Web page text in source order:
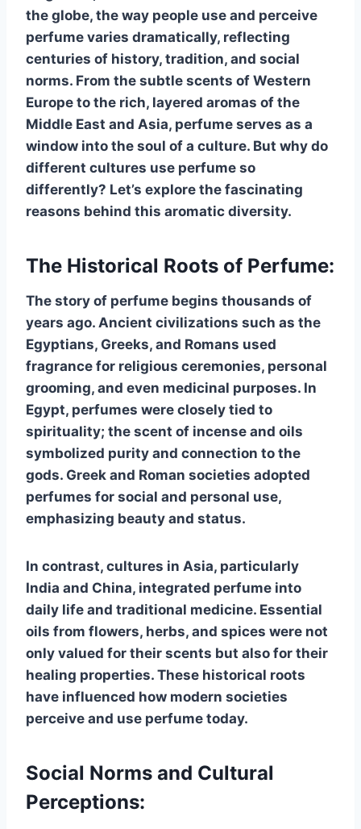
the globe, the way people use and perceive
perfume varies dramatically, reflecting
centuries of history, tradition, and social
norms. From the subtle scents of Western
Europe to the rich, layered aromas of the
Middle East and Asia, perfume serves as a
window into the soul of a culture. But why do
different cultures use perfume so
differently? Let’s explore the fascinating
reasons behind this aromatic diversity.
The Historical Roots of Perfume:
The story of perfume begins thousands of
years ago. Ancient civilizations such as the
Egyptians, Greeks, and Romans used
fragrance for religious ceremonies, personal
grooming, and even medicinal purposes. In
Egypt, perfumes were closely tied to
spirituality; the scent of incense and oils
symbolized purity and connection to the
gods. Greek and Roman societies adopted
perfumes for social and personal use,
emphasizing beauty and status.
In contrast, cultures in Asia, particularly
India and China, integrated perfume into
daily life and traditional medicine. Essential
oils from flowers, herbs, and spices were not
only valued for their scents but also for their
healing properties. These historical roots
have influenced how modern societies
perceive and use perfume today.
Social Norms and Cultural
Perceptions: